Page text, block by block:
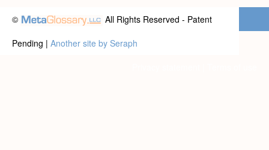
©
All Rights Reserved - Patent
Pending | Another site by Seraph